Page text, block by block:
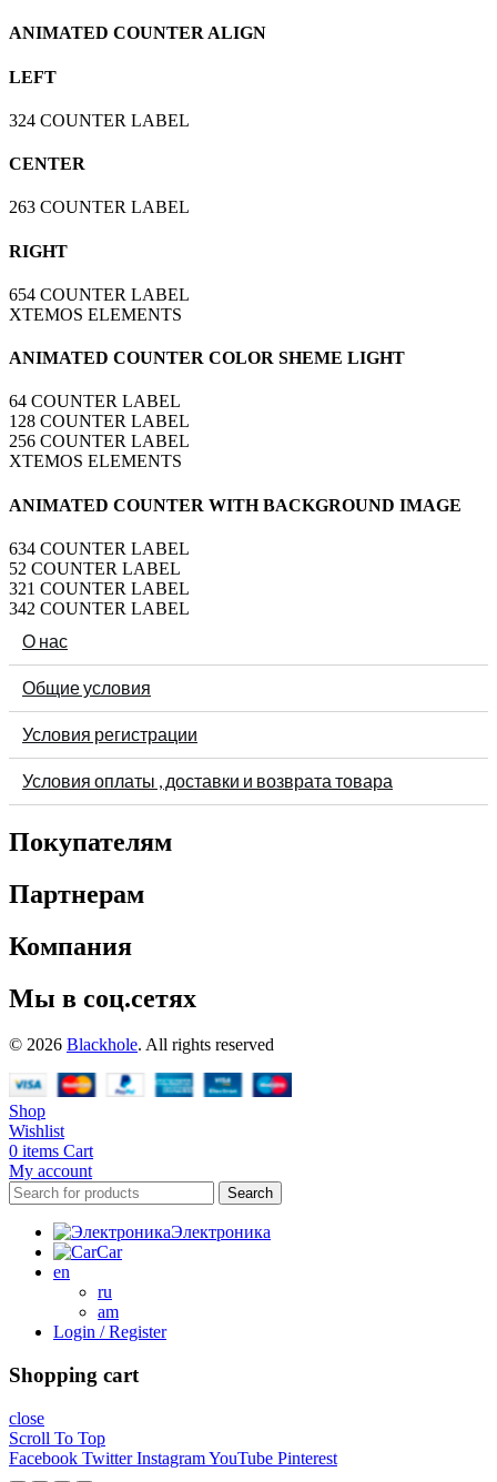
ANIMATED COUNTER ALIGN
LEFT
324 COUNTER LABEL
CENTER
263 COUNTER LABEL
RIGHT
654 COUNTER LABEL
XTEMOS ELEMENTS
ANIMATED COUNTER COLOR SHEME LIGHT
64 COUNTER LABEL
128 COUNTER LABEL
256 COUNTER LABEL
XTEMOS ELEMENTS
ANIMATED COUNTER WITH BACKGROUND IMAGE
634 COUNTER LABEL
52 COUNTER LABEL
321 COUNTER LABEL
342 COUNTER LABEL
О нас
Общие условия
Условия регистрации
Условия оплаты , доставки и возврата товара
Покупателям
Партнерам
Компания
Мы в соц.сетях
© 2026 Blackhole. All rights reserved
Shop
Wishlist
0 items Cart
My account
Search
Электроника
Car
en
ru
am
Login / Register
Shopping cart
close
Scroll To Top
Facebook Twitter InstagramYouTube Pinterest